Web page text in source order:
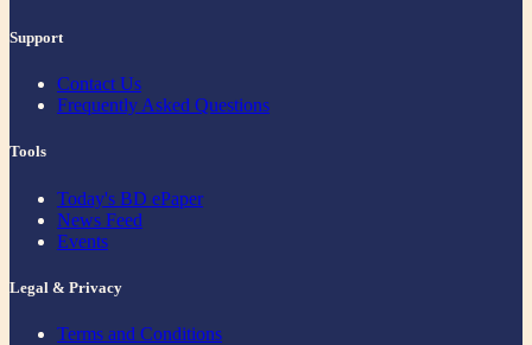
Support
Contact Us
Frequently Asked Questions
Tools
Today's BD ePaper
News Feed
Events
Legal & Privacy
Terms and Conditions